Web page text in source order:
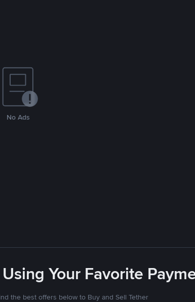
No Ads
Your Favorite
the best offers below to Buy and Sell Tether